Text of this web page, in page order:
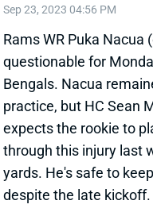
questionable for
Bengals. Nacua
practice, but HC Sean
expects the rookie to
through this injury last
yards. He's safe to
despite the late kickoff.